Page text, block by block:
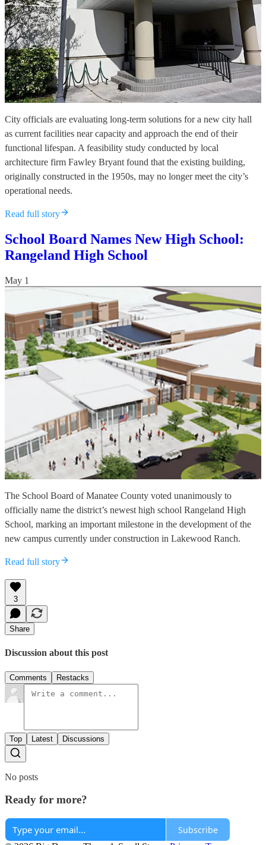
City officials are evaluating long-term solutions for a new city hall
as current facilities near capacity and approach the end of their
functional lifespan. A feasibility study conducted by local
architecture firm Fawley Bryant found that the existing building,
originally constructed in the 1950s, may no longer meet the city’s
operational needs.
Read full story
School Board Names New High School:
Rangeland High School
May 1
The School Board of Manatee County voted unanimously to
officially name the district’s newest high school Rangeland High
School, marking an important milestone in the development of the
new campus currently under construction in Lakewood Ranch.
Read full story
3
Share
Discussion about this post
Comments Restacks
Top Latest Discussions
No posts
Ready for more?
Subscribe